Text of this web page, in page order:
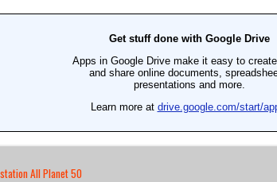
All Planet 50